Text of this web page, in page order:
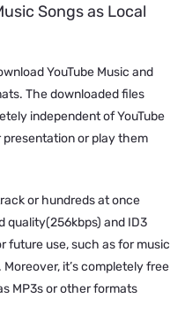
Songs as Local
YouTube Music and
The downloaded files
independent of YouTube
presentation or play them
or hundreds at once
quality(256kbps) and ID3
future use, such as for music
it’s completely free
MP3s or other formats